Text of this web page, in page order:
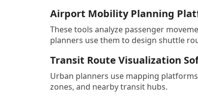
Airport Mobility Planning
These tools analyze passenger
planners use them to design shuttle
Transit Route Visualization
Urban planners use mapping
zones, and nearby transit hubs.